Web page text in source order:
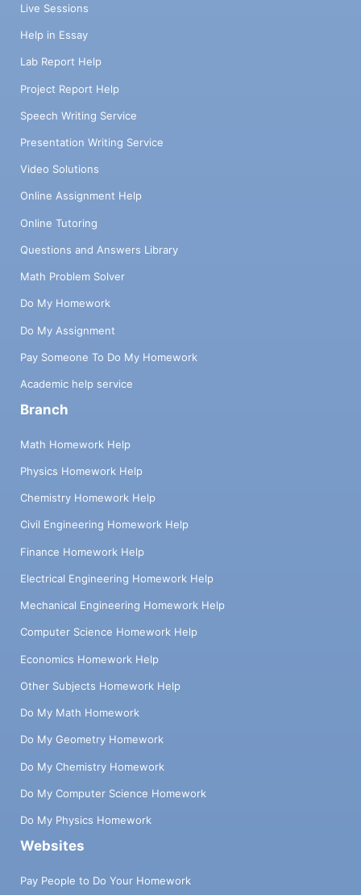
Live Sessions
Help in Essay
Lab Report Help
Project Report Help
Speech Writing Service
Presentation Writing Service
Video Solutions
Online Assignment Help
Online Tutoring
Questions and Answers Library
Math Problem Solver
Do My Homework
Do My Assignment
Pay Someone To Do My Homework
Academic help service
Branch
Math Homework Help
Physics Homework Help
Chemistry Homework Help
Civil Engineering Homework Help
Finance Homework Help
Electrical Engineering Homework Help
Mechanical Engineering Homework Help
Computer Science Homework Help
Economics Homework Help
Other Subjects Homework Help
Do My Math Homework
Do My Geometry Homework
Do My Chemistry Homework
Do My Computer Science Homework
Do My Physics Homework
Websites
Pay People to Do Your Homework